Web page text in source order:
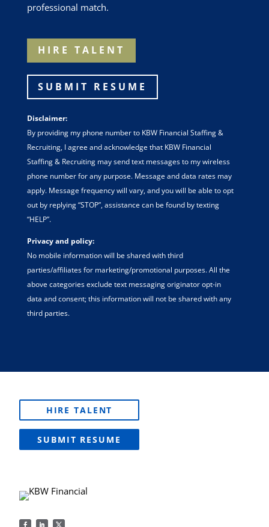
professional match.
HIRE TALENT
SUBMIT RESUME
Disclaimer:
By providing my phone number to KBW Financial Staffing &
Recruiting, I agree and acknowledge that KBW Financial
Staffing & Recruiting may send text messages to my wireless
phone number for any purpose. Message and data rates may
apply. Message frequency will vary, and you will be able to opt
out by replying “STOP”, assistance can be found by texting
“HELP”.
Privacy and policy:
No mobile information will be shared with third
parties/affiliates for marketing/promotional purposes. All the
above categories exclude text messaging originator opt-in
data and consent; this information will not be shared with any
third parties.
HIRE TALENT
SUBMIT RESUME